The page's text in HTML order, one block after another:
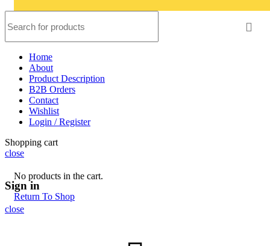
Home
About
Product Description
B2B Orders
Contact
Wishlist
Login / Register
Shopping cart
close
No products in the cart.
Return To Shop
Sign in
close